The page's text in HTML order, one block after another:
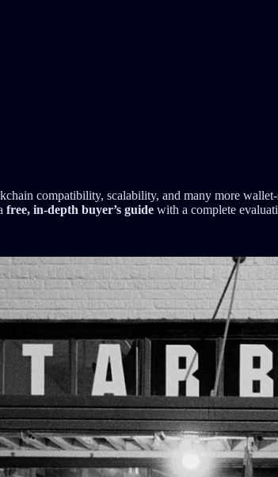
compatibility, scalability, and many more
free, in-depth buyer’s guide with a complete